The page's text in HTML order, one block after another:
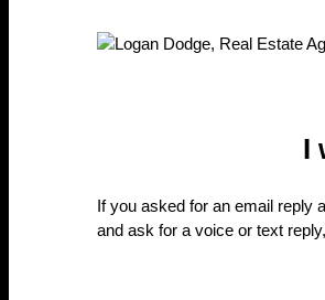
I
If you asked for an email reply
and ask for a voice or text